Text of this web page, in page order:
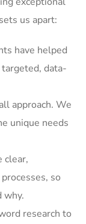
us apart:
have helped
data-
approach. We
unique needs
clear,
so
why.
research to